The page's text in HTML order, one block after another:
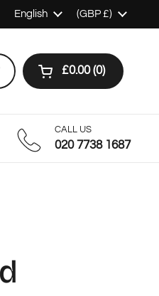
Language
English Country/region
(GBP £)
Open cart
Shopping Cart
£0.00 0
products in your
CALL US
020 7738 1687